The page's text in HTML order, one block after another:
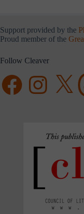
Support provided by the
Proud member of the
Follow Cleaver
FacebookInstagramX